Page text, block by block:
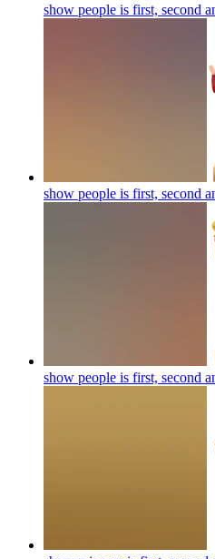
show people is first, second
show people is first, second
show people is first, second